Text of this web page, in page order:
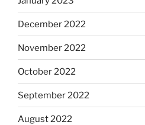
December 2022
November 2022
October 2022
September 2022
August 2022